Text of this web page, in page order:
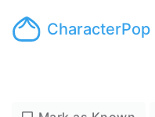
CharacterPop